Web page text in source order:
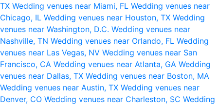
TX Wedding venues near Miami, FL Wedding venues near
Chicago, IL Wedding venues near Houston, TX Wedding
venues near Washington, D.C. Wedding venues near
Nashville, TN Wedding venues near Orlando, FL Wedding
venues near Las Vegas, NV Wedding venues near San
Francisco, CA Wedding venues near Atlanta, GA Wedding
venues near Dallas, TX Wedding venues near Boston, MA
Wedding venues near Austin, TX Wedding venues near
Denver, CO Wedding venues near Charleston, SC Wedding